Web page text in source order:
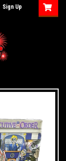
Sign Up